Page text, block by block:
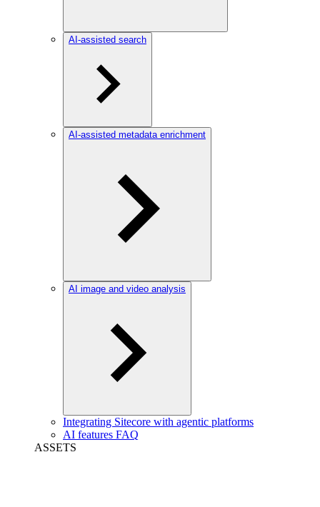
AI-assisted search
AI-assisted metadata enrichment
AI image and video analysis
Integrating Sitecore with agentic platforms
AI features FAQ
ASSETS